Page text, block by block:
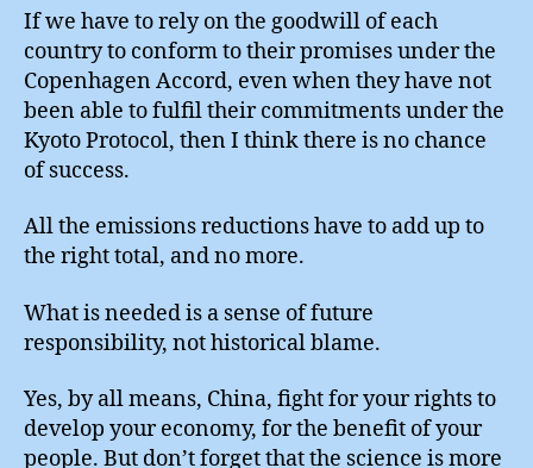
If we have to rely on the goodwill of each
country to conform to their promises under the
Copenhagen Accord, even when they have not
been able to fulfil their commitments under the
Kyoto Protocol, then I think there is no chance
of success.
All the emissions reductions have to add up to
the right total, and no more.
What is needed is a sense of future
responsibility, not historical blame.
Yes, by all means, China, fight for your rights to
develop your economy, for the benefit of your
people. But don’t forget that the science is more